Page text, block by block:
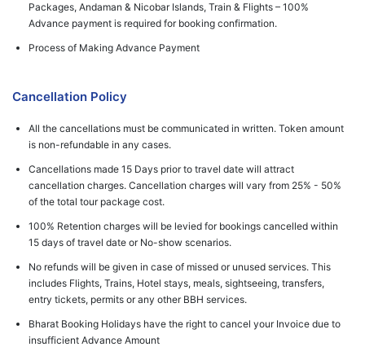
Packages, Andaman & Nicobar Islands, Train & Flights – 100%
Advance payment is required for booking confirmation.
Process of Making Advance Payment
Cancellation Policy
All the cancellations must be communicated in written. Token amount
is non-refundable in any cases.
Cancellations made 15 Days prior to travel date will attract
cancellation charges. Cancellation charges will vary from 25% - 50%
of the total tour package cost.
100% Retention charges will be levied for bookings cancelled within
15 days of travel date or No-show scenarios.
No refunds will be given in case of missed or unused services. This
includes Flights, Trains, Hotel stays, meals, sightseeing, transfers,
entry tickets, permits or any other BBH services.
Bharat Booking Holidays have the right to cancel your Invoice due to
insufficient Advance Amount